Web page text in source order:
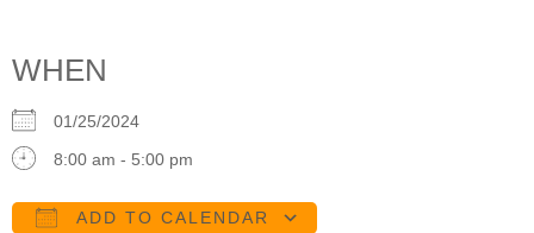
WHEN
01/25/2024
8:00 am - 5:00 pm
ADD TO CALENDAR